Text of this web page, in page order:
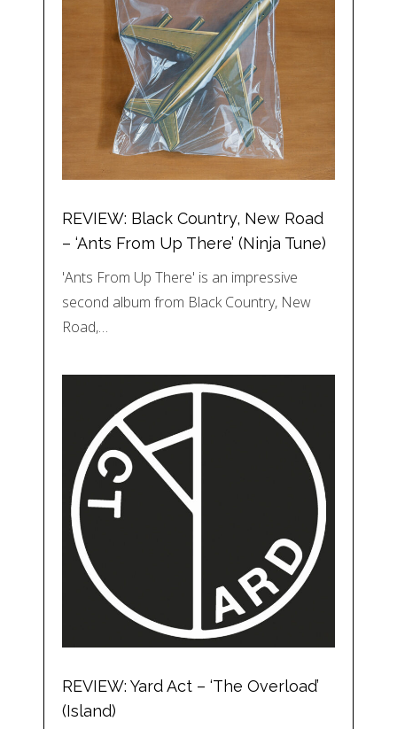
REVIEW: Black Country, New Road
– ‘Ants From Up There’ (Ninja Tune)
'Ants From Up There' is an impressive
second album from Black Country, New
Road,…
REVIEW: Yard Act – ‘The Overload’
(Island)